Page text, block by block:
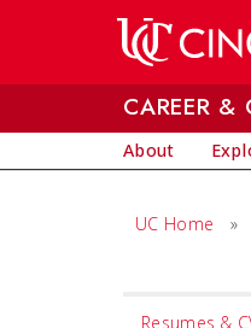
CAREER &
About
UC Home »
Set
Resumes &